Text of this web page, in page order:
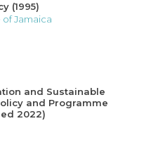
(1995)
of Jamaica
and Sustainable
and Programme
2022)